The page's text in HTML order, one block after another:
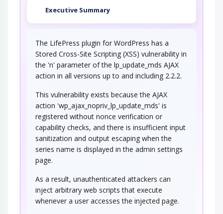
Executive Summary
The LifePress plugin for WordPress has a
Stored Cross-Site Scripting (XSS) vulnerability in
the 'n' parameter of the lp_update_mds AJAX
action in all versions up to and including 2.2.2.
This vulnerability exists because the AJAX
action 'wp_ajax_nopriv_lp_update_mds' is
registered without nonce verification or
capability checks, and there is insufficient input
sanitization and output escaping when the
series name is displayed in the admin settings
page.
As a result, unauthenticated attackers can
inject arbitrary web scripts that execute
whenever a user accesses the injected page.